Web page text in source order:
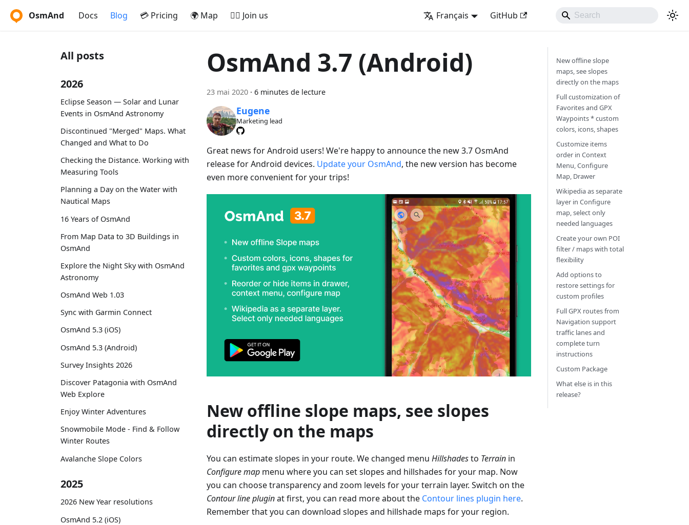
OsmAnd Docs Blog 💳 Pricing 🌍 Map 🚵‍♂️ Join us Français GitHub
All posts
2026
Eclipse Season — Solar and Lunar
Events in OsmAnd Astronomy
Discontinued "Merged" Maps. What
Changed and What to Do
Checking the Distance. Working with
Measuring Tools
Planning a Day on the Water with
Nautical Maps
16 Years of OsmAnd
From Map Data to 3D Buildings in
OsmAnd
Explore the Night Sky with OsmAnd
Astronomy
OsmAnd Web 1.03
Sync with Garmin Connect
OsmAnd 5.3 (iOS)
OsmAnd 5.3 (Android)
Survey Insights 2026
Discover Patagonia with OsmAnd
Web Explore
Enjoy Winter Adventures
Snowmobile Mode - Find & Follow
Winter Routes
Avalanche Slope Colors
2025
2026 New Year resolutions
OsmAnd 5.2 (iOS)
OsmAnd 3.7 (Android)
23 mai 2020 · 6 minutes de lecture
Eugene
Marketing lead
Great news for Android users! We're happy to announce the new 3.7 OsmAnd
release for Android devices. Update your OsmAnd, the new version has become
even more convenient for your trips!
New offline slope maps, see slopes
directly on the maps
You can estimate slopes in your route. We changed menu Hillshadesto Terrain in
Configure map menu where you can set slopes and hillshades for your map. Now
you can choose transparency and zoom levels for your terrain layer. Switch on the
Contour line pluginat first, you can read more about the Contour lines plugin here.
Remember that you can download slopes and hillshade maps for your region.
New offline slope
maps, see slopes
directly on the maps
Full customization of
Favorites and GPX
Waypoints * custom
colors, icons, shapes
Customize items
order in Context
Menu, Configure
Map, Drawer
Wikipedia as separate
layer in Configure
map, select only
needed languages
Create your own POI
filter / maps with total
flexibility
Add options to
restore settings for
custom profiles
Full GPX routes from
Navigation support
traffic lanes and
complete turn
instructions
Custom Package
What else is in this
release?